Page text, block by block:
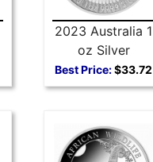
2023 Australia 1
oz Silver
Kangaroo
Best Price:$33.72